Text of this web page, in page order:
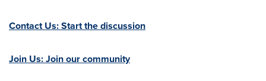
Contact Us: Start the discussion
Join Us: Join our community